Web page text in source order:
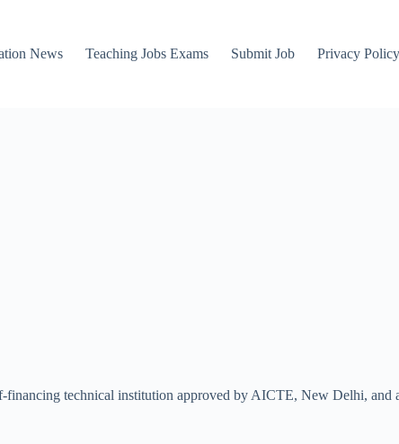
News Teaching Jobs Exams Submit Job Privacy Policy
technical institution approved by AICTE, New Delhi, and